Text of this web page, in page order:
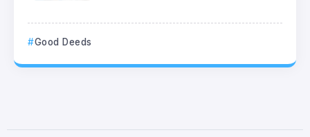
Good Deeds